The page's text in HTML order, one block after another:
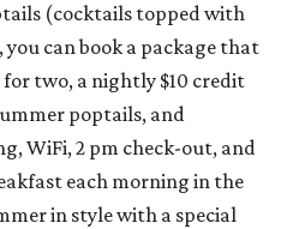
(cocktails topped with
can book a package that
two, a nightly $10 credit
poptails, and
WiFi, 2 pm check-out, and
each morning in the
in style with a special